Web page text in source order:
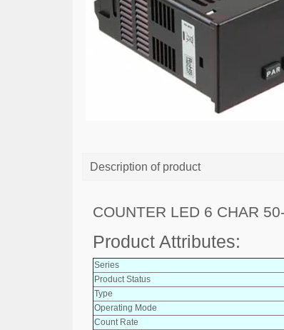
Description of product
COUNTER LED 6 CHAR
Product Attributes:
Series
Product Status
Type
Operating Mode
Count Rate